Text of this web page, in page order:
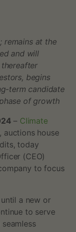
remains at the
and will
thereafter
begins
term candidate
of growth
– Climate
auctions house
today
(CEO)
to focus
a new or
to serve